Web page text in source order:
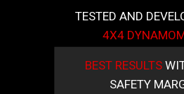
TESTED AND
4X4
BEST RESULTS
SAFETY